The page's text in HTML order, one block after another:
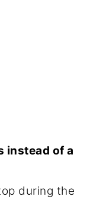
instead of a
during the